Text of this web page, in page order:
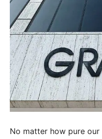
No matter how pure